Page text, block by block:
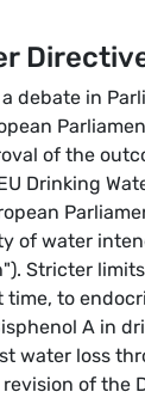
debate in
of the
Drinking
of water
Stricter
time, to
A in
water loss
of the